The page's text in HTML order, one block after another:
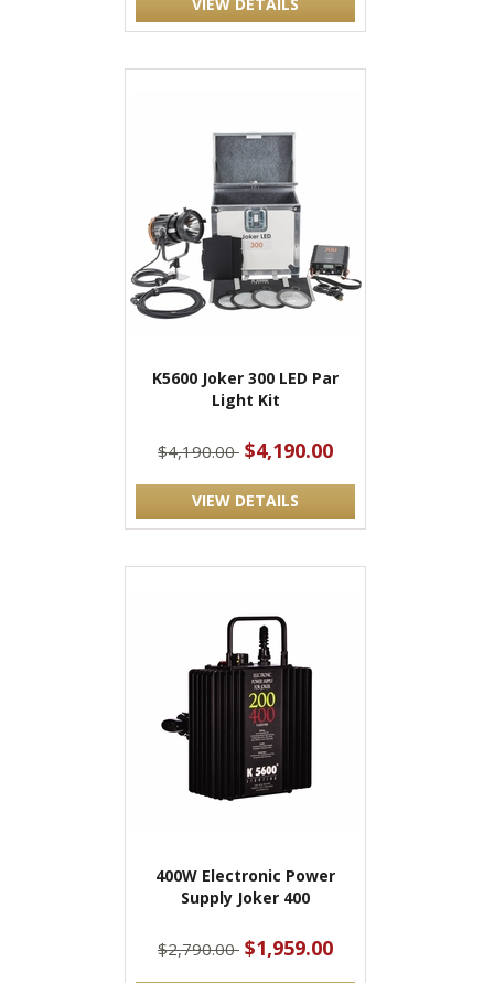
VIEW DETAILS
K5600 Joker 300 LED Par
Light Kit
$4,190.00 $4,190.00
VIEW DETAILS
400W Electronic Power
Supply Joker 400
$2,790.00 $1,959.00